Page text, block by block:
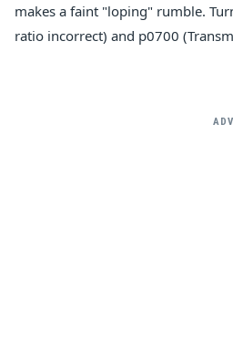
makes a faint "loping" rumble.
ratio incorrect) and p0700